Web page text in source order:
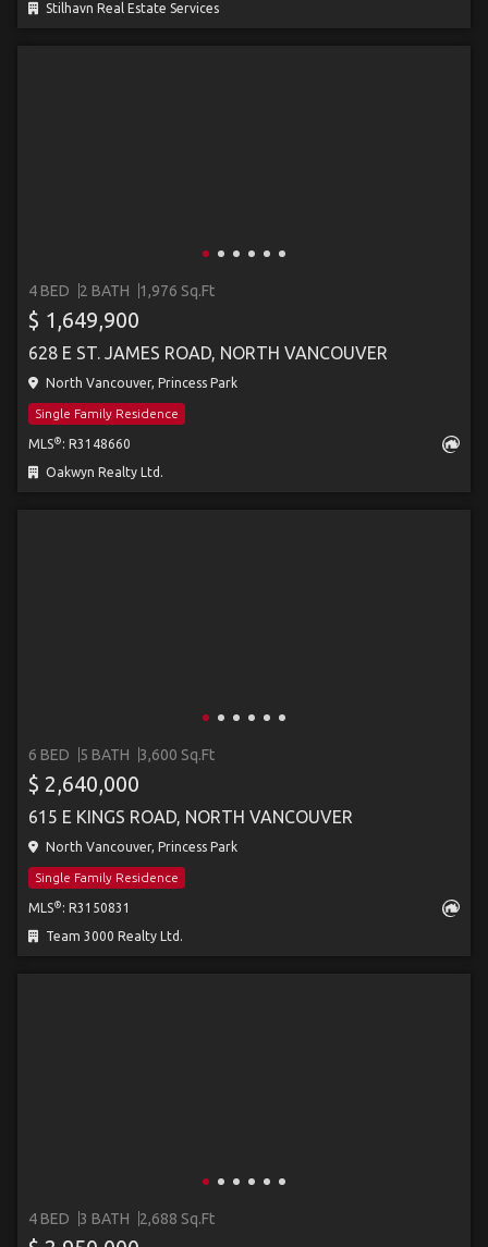
Stilhavn Real Estate Services
4 BED 2 BATH 1,976 Sq.Ft
$ 1,649,900
628 E ST. JAMES ROAD, NORTH VANCOUVER
North Vancouver, Princess Park
Single Family Residence
MLS® : R3148660
Oakwyn Realty Ltd.
6 BED 5 BATH 3,600 Sq.Ft
$ 2,640,000
615 E KINGS ROAD, NORTH VANCOUVER
North Vancouver, Princess Park
Single Family Residence
MLS® : R3150831
Team 3000 Realty Ltd.
4 BED 3 BATH 2,688 Sq.Ft